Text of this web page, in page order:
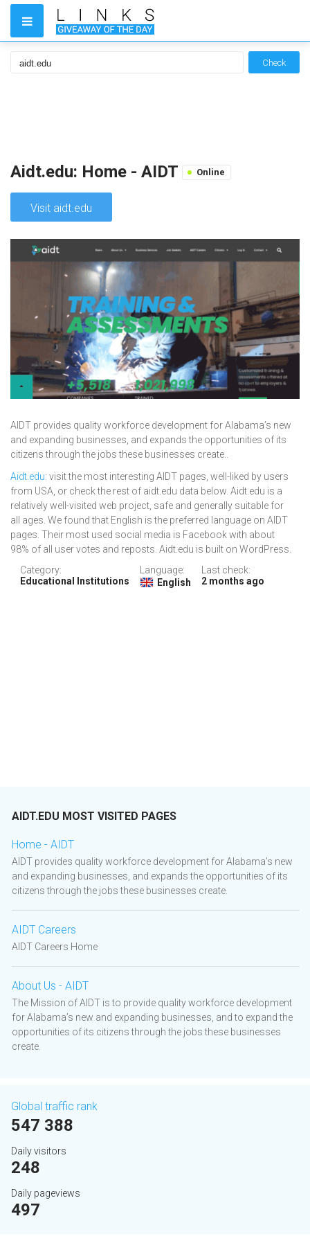
Check
Aidt.edu: Home - AIDT Online
Visit aidt.edu
AIDT provides quality workforce development for Alabama’s new
and expanding businesses, and expands the opportunities of its
citizens through the jobs these businesses create..
Aidt.edu: visit the most interesting AIDT pages, well-liked by users
from USA, or check the rest of aidt.edu data below. Aidt.edu is a
relatively well-visited web project, safe and generally suitable for
all ages. We found that English is the preferred language on AIDT
pages. Their most used social media is Facebook with about
98% of all user votes and reposts. Aidt.edu is built on WordPress.
Category:
Educational Institutions
Language:
English
Last check:
2 months ago
AIDT.EDU MOST VISITED PAGES
Home - AIDT
AIDT provides quality workforce development for Alabama’s new
and expanding businesses, and expands the opportunities of its
citizens through the jobs these businesses create.
AIDT Careers
AIDT Careers Home
About Us - AIDT
The Mission of AIDT is to provide quality workforce development
for Alabama’s new and expanding businesses, and to expand the
opportunities of its citizens through the jobs these businesses
create.
Global traffic rank
547 388
Daily visitors
248
Daily pageviews
497